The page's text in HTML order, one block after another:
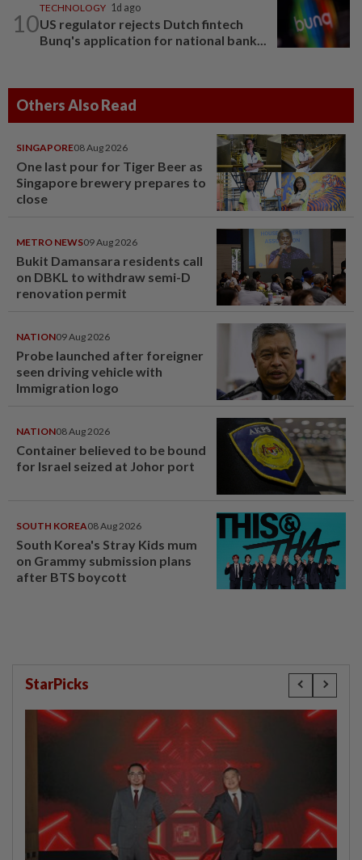
10
TECHNOLOGY 1d ago
US regulator rejects Dutch fintech
Bunq's application for national bank...
Others Also Read
SINGAPORE08 Aug 2026
One last pour for Tiger Beer as
Singapore brewery prepares to
close
METRO NEWS09 Aug 2026
Bukit Damansara residents call
on DBKL to withdraw semi-D
renovation permit
NATION09 Aug 2026
Probe launched after foreigner
seen driving vehicle with
Immigration logo
NATION08 Aug 2026
Container believed to be bound
for Israel seized at Johor port
SOUTH KOREA08 Aug 2026
South Korea's Stray Kids mum
on Grammy submission plans
after BTS boycott
StarPicks